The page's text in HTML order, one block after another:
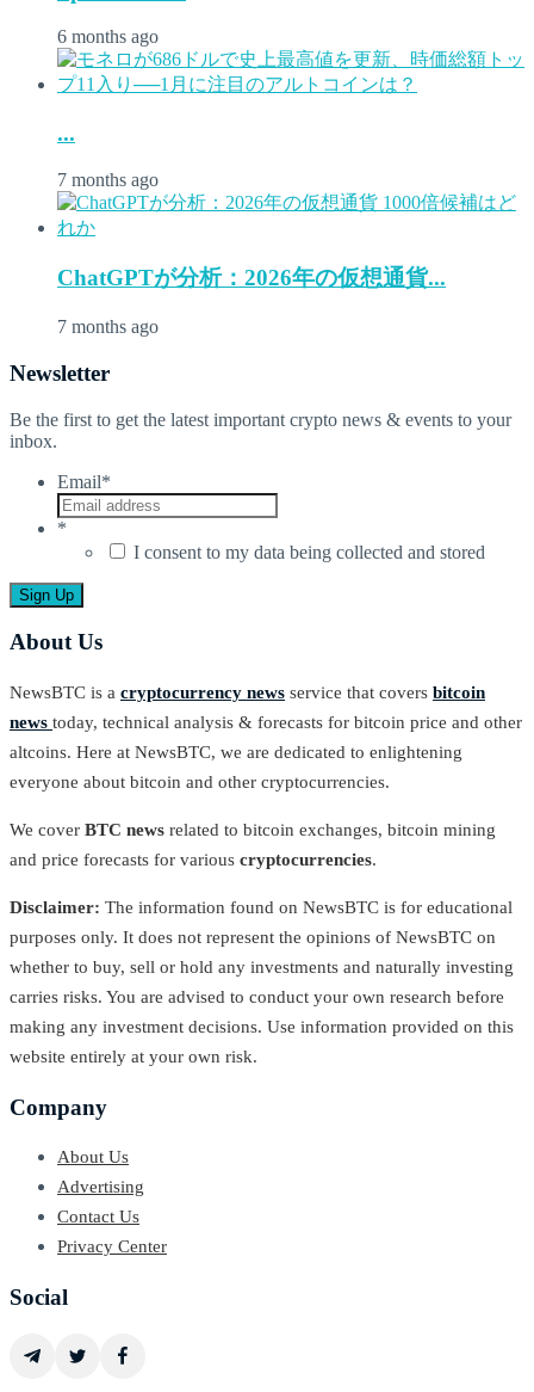
6 months ago
...
7 months ago
ChatGPTが分析：2026年の仮想通貨...
7 months ago
Newsletter
Be the first to get the latest important crypto news & events to your
inbox.
Email*
*
I consent to my data being collected and stored
About Us
NewsBTC is a cryptocurrency news service that covers bitcoin
news today, technical analysis & forecasts for bitcoin price and other
altcoins. Here at NewsBTC, we are dedicated to enlightening
everyone about bitcoin and other cryptocurrencies.
We cover BTC news related to bitcoin exchanges, bitcoin mining
and price forecasts for various cryptocurrencies.
Disclaimer: The information found on NewsBTC is for educational
purposes only. It does not represent the opinions of NewsBTC on
whether to buy, sell or hold any investments and naturally investing
carries risks. You are advised to conduct your own research before
making any investment decisions. Use information provided on this
website entirely at your own risk.
Company
About Us
Advertising
Contact Us
Privacy Center
Social